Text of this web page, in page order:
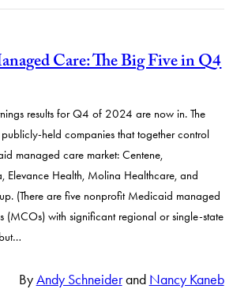
Care: The Big Five in Q4
results for Q4 of 2024 are now in. The
publicly-held companies that together control
managed care market: Centene,
Elevance Health, Molina Healthcare, and
(There are five nonprofit Medicaid managed
(MCOs) with significant regional or single-state
ByAndy Schneiderand Nancy Kaneb